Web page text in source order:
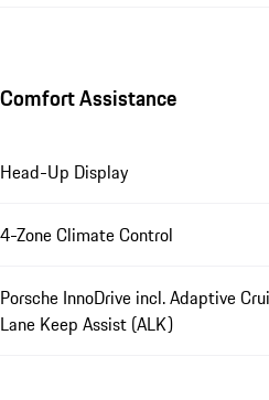
Comfort Assistance
Head-Up Display
4-Zone Climate Control
Porsche InnoDrive incl. Adaptive
Lane Keep Assist (ALK)